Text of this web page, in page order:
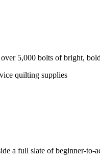
5,000 bolts of bright,
quilting supplies
a full slate of beginner-to-